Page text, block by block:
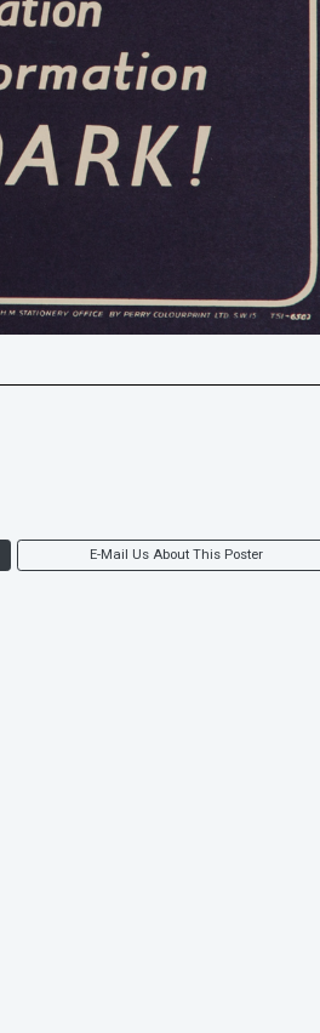
E-Mail Us About This Poster